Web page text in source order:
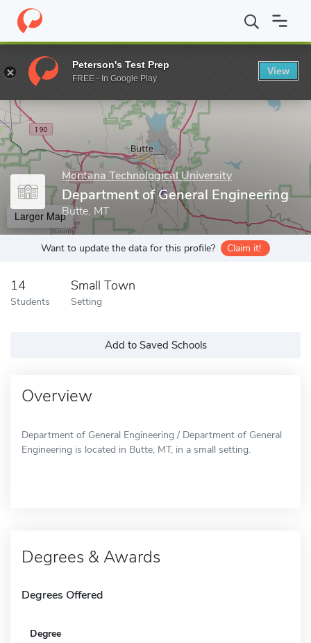
Home Grad Schools Montana Technological University
Enter a keyword
Montana Technological University
Department of General Engineering
Butte, MT
Larger Map
Want to update the data for this profile? Claim it!
14
Students
Small Town
Setting
Add to Saved Schools
Overview
Department of General Engineering / Department of General
Engineering is located in Butte, MT, in a small setting.
Degrees & Awards
Degrees Offered
Degree
Peterson's Test Prep
FREE - In Google Play
View